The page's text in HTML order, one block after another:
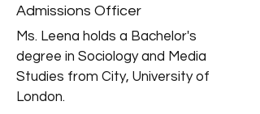
Admissions Officer
Ms. Leena holds a Bachelor's
degree in Sociology and Media
Studies from City, University of
London.